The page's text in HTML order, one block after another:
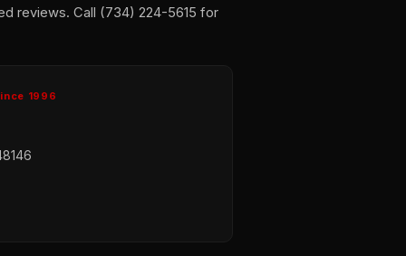
reviews. Call (734) 224-5615 for
1996